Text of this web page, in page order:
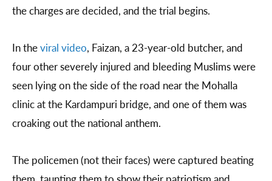
the charges are decided, and the trial begins.
In theviral video, Faizan, a 23-year-old butcher, and
four other severely injured and bleeding Muslims were
seen lying on the side of the road near the Mohalla
clinic at the Kardampuri bridge, and one of them was
croaking out the national anthem.
The policemen (not their faces) were captured beating